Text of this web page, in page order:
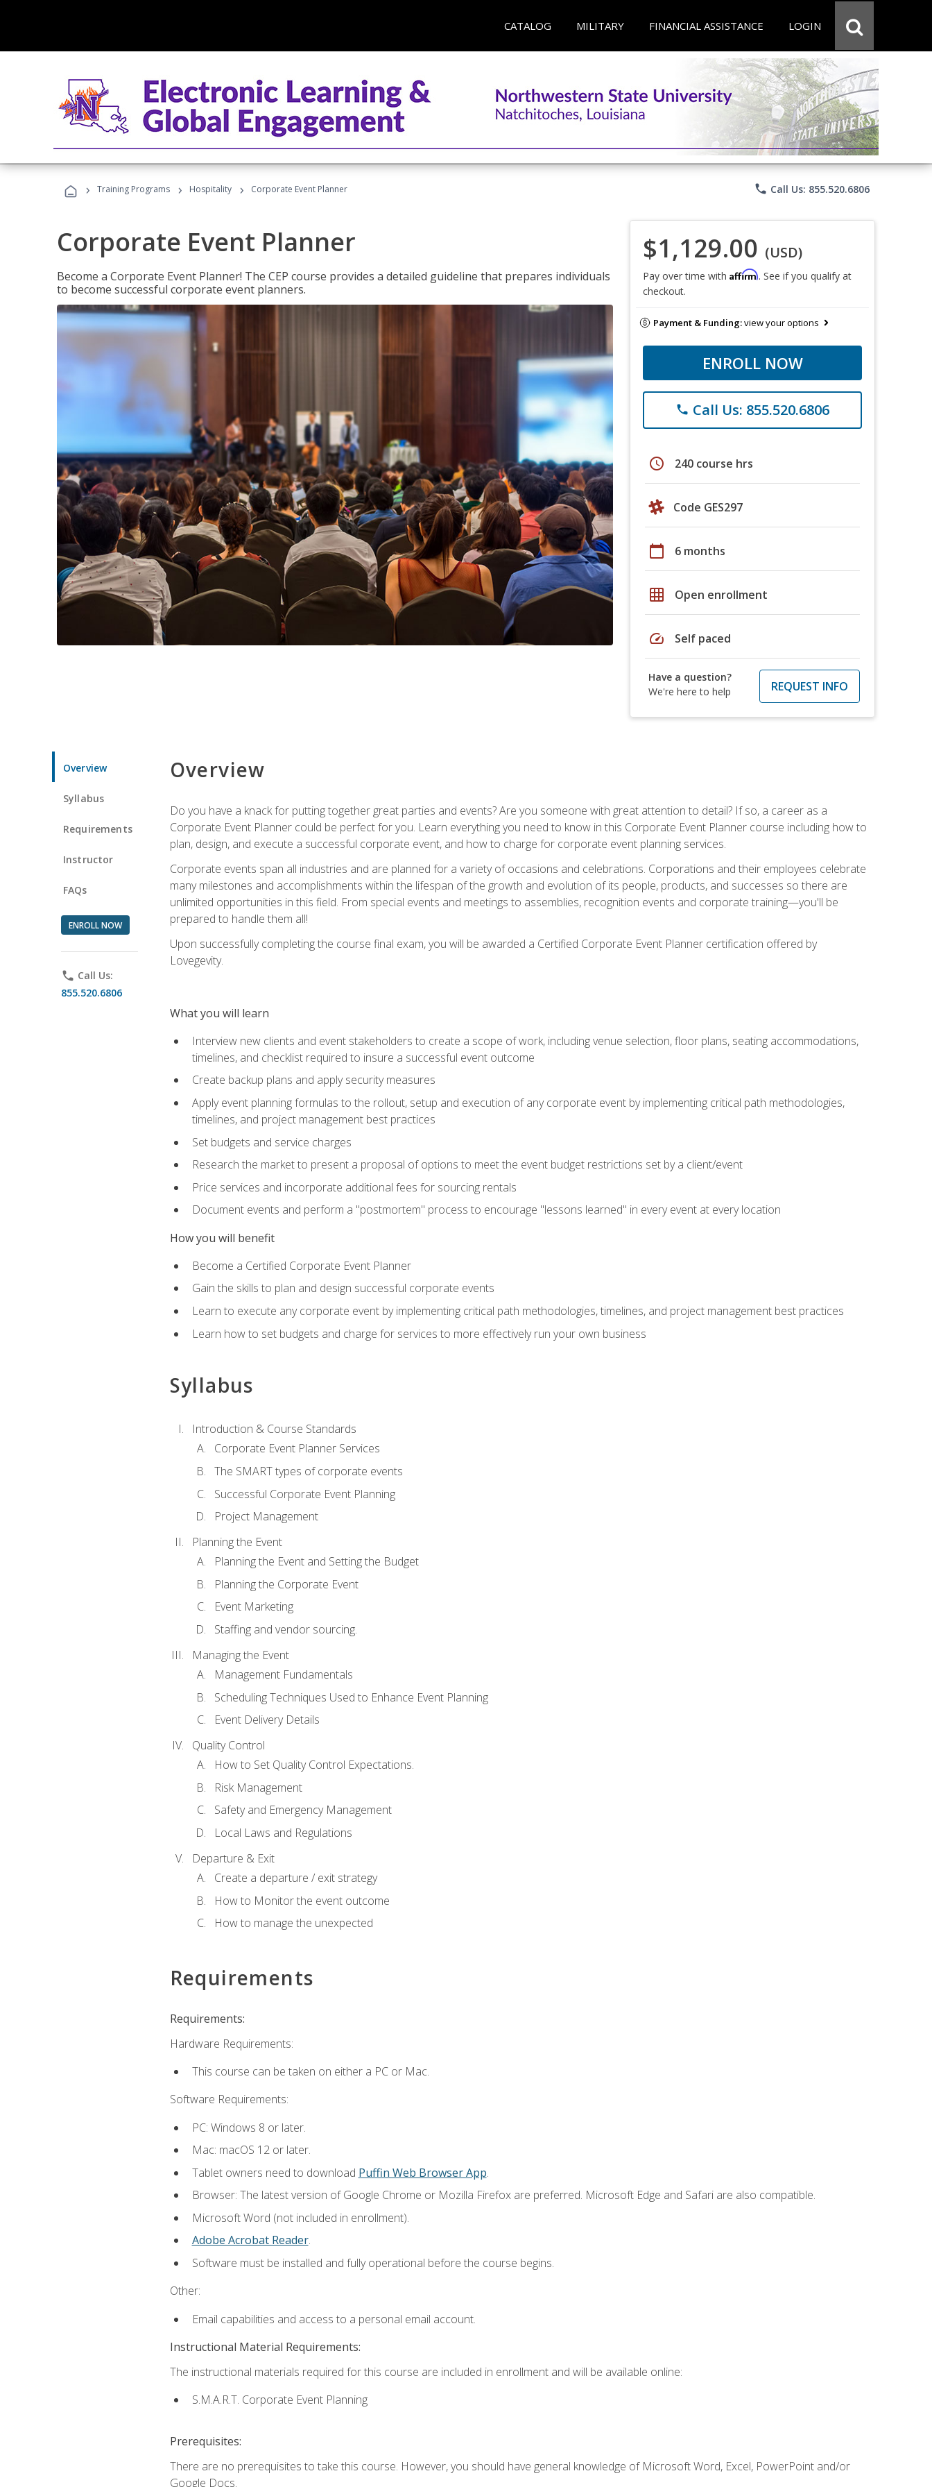
CATALOG MILITARY FINANCIAL ASSISTANCE LOGIN
› Training Programs › Hospitality › Corporate Event Planner phone Call Us: 855.520.6806
Corporate Event Planner
Become a Corporate Event Planner! The CEP course provides a detailed guideline that prepares individuals
to become successful corporate event planners.
$1,129.00 (USD)
Pay over time with Affirm. See if you qualify at
checkout.
Payment & Funding:view your options
ENROLL NOW
phone Call Us: 855.520.6806
schedule 240 course hrs
Code GES297
calendar_today 6 months
grid_on Open enrollment
speed Self paced
Have a question?
We're here to help
REQUEST INFO
Overview
Syllabus
Requirements
Instructor
FAQs
ENROLL NOW
phone Call Us:
855.520.6806
Overview
Do you have a knack for putting together great parties and events? Are you someone with great attention to detail? If so, a career as a
Corporate Event Planner could be perfect for you. Learn everything you need to know in this Corporate Event Planner course including how to
plan, design, and execute a successful corporate event, and how to charge for corporate event planning services.
Corporate events span all industries and are planned for a variety of occasions and celebrations. Corporations and their employees celebrate
many milestones and accomplishments within the lifespan of the growth and evolution of its people, products, and successes so there are
unlimited opportunities in this field. From special events and meetings to assemblies, recognition events and corporate training—you'll be
prepared to handle them all!
Upon successfully completing the course final exam, you will be awarded a Certified Corporate Event Planner certification offered by
Lovegevity.
What you will learn
Interview new clients and event stakeholders to create a scope of work, including venue selection, floor plans, seating accommodations,
timelines, and checklist required to insure a successful event outcome
Create backup plans and apply security measures
Apply event planning formulas to the rollout, setup and execution of any corporate event by implementing critical path methodologies,
timelines, and project management best practices
Set budgets and service charges
Research the market to present a proposal of options to meet the event budget restrictions set by a client/event
Price services and incorporate additional fees for sourcing rentals
Document events and perform a "postmortem" process to encourage "lessons learned" in every event at every location
How you will benefit
Become a Certified Corporate Event Planner
Gain the skills to plan and design successful corporate events
Learn to execute any corporate event by implementing critical path methodologies, timelines, and project management best practices
Learn how to set budgets and charge for services to more effectively run your own business
Syllabus
Introduction & Course Standards
Corporate Event Planner Services
The SMART types of corporate events
Successful Corporate Event Planning
Project Management
Planning the Event
Planning the Event and Setting the Budget
Planning the Corporate Event
Event Marketing
Staffing and vendor sourcing.
Managing the Event
Management Fundamentals
Scheduling Techniques Used to Enhance Event Planning
Event Delivery Details
Quality Control
How to Set Quality Control Expectations.
Risk Management
Safety and Emergency Management
Local Laws and Regulations
Departure & Exit
Create a departure / exit strategy
How to Monitor the event outcome
How to manage the unexpected
Requirements
Requirements:
Hardware Requirements:
This course can be taken on either a PC or Mac.
Software Requirements:
PC: Windows 8 or later.
Mac: macOS 12 or later.
Tablet owners need to download Puffin Web Browser App.
Browser: The latest version of Google Chrome or Mozilla Firefox are preferred. Microsoft Edge and Safari are also compatible.
Microsoft Word (not included in enrollment).
Adobe Acrobat Reader.
Software must be installed and fully operational before the course begins.
Other:
Email capabilities and access to a personal email account.
Instructional Material Requirements:
The instructional materials required for this course are included in enrollment and will be available online:
S.M.A.R.T. Corporate Event Planning
Prerequisites:
There are no prerequisites to take this course. However, you should have general knowledge of Microsoft Word, Excel, PowerPoint and/or
Google Docs.